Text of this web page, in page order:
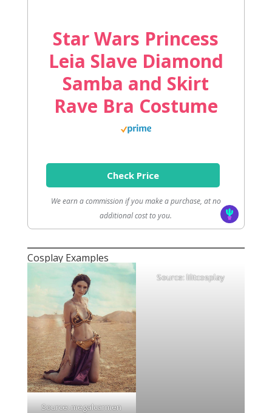
Star Wars Princess
Leia Slave Diamond
Samba and Skirt
Rave Bra Costume
Check Price
We earn a commission if you make a purchase, at no
additional cost to you.
Cosplay Examples
Source:megalcarmen
Source:lilitcosplay